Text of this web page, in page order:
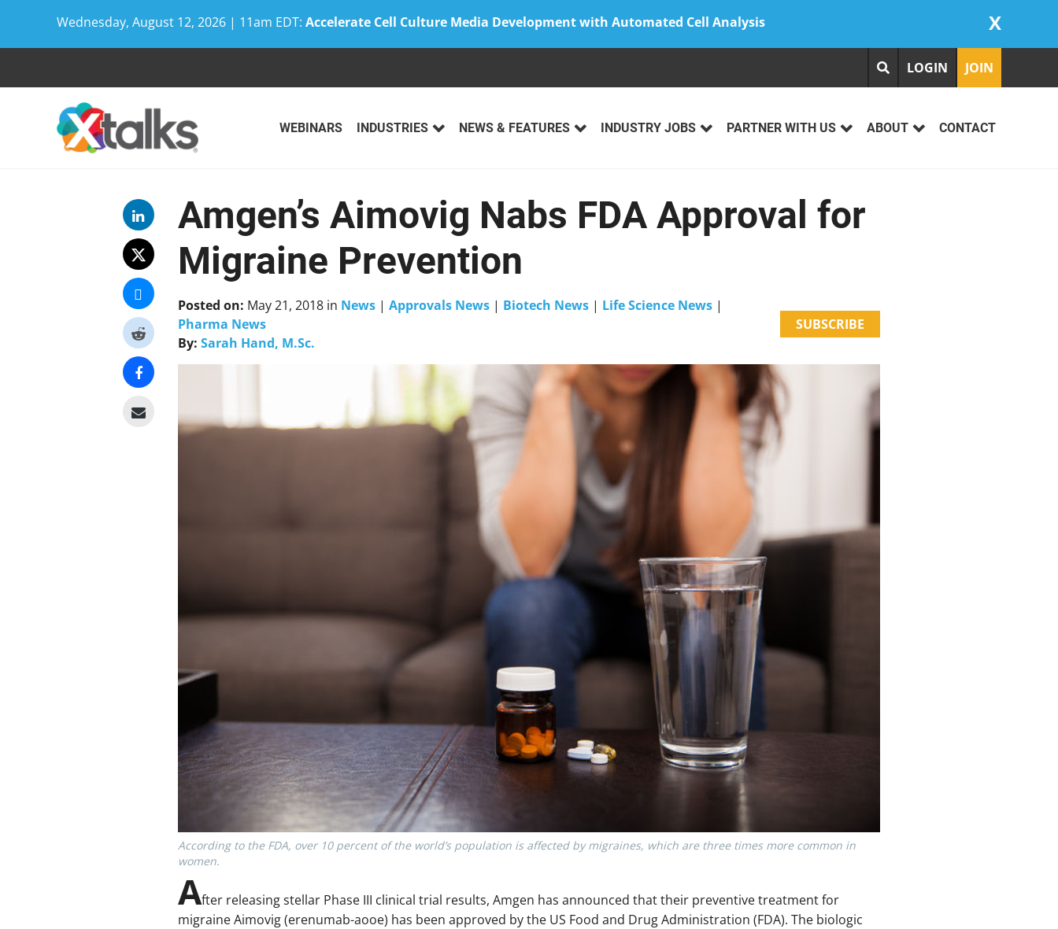
Wednesday, August 12, 2026 | 11am EDT: Accelerate Cell Culture Media Development with Automated Cell Analysis X
LOGIN JOIN
WEBINARS INDUSTRIES NEWS & FEATURES INDUSTRY JOBS PARTNER WITH US ABOUT CONTACT
Amgen’s Aimovig Nabs FDA Approval for
Migraine Prevention
Posted on: May 21, 2018in News| Approvals News| Biotech News| Life Science News|
Pharma News
By: Sarah Hand, M.Sc.
SUBSCRIBE
According to the FDA, over 10 percent of the world’s population is affected by migraines, which are three times more common in
women.
After releasing stellar Phase III clinical trial results, Amgen has announced that their preventive treatment for
migraine Aimovig (erenumab-aooe) has been approved by the US Food and Drug Administration (FDA). The biologic